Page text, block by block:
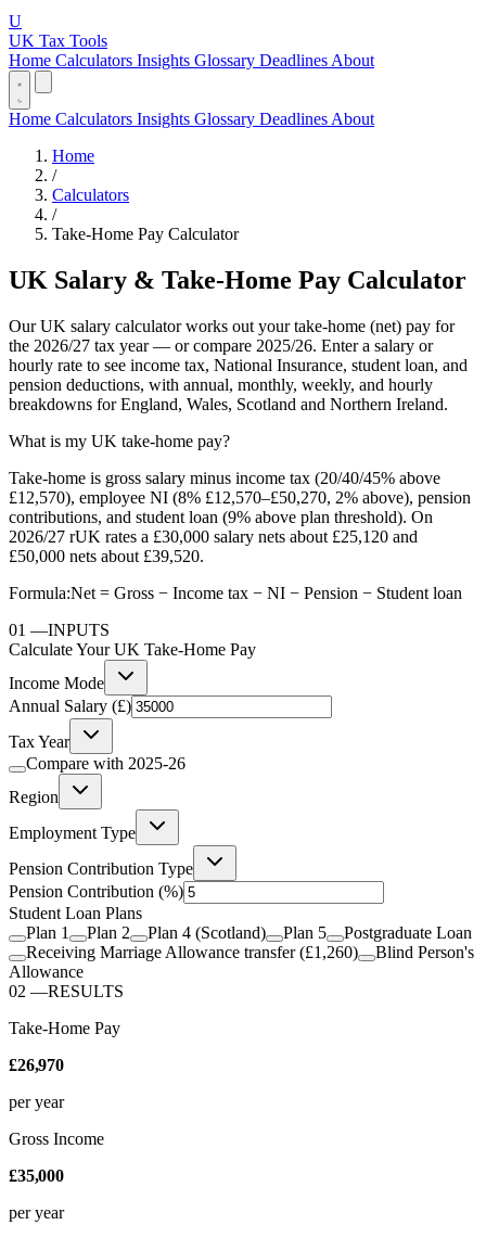
U
UK Tax Tools
Home Calculators Insights Glossary Deadlines About
Home Calculators Insights Glossary Deadlines About
Home
/
Calculators
/
Take-Home Pay Calculator
UK Salary & Take-Home Pay Calculator
Our UK salary calculator works out your take-home (net) pay for
the 2026/27 tax year — or compare 2025/26. Enter a salary or
hourly rate to see income tax, National Insurance, student loan, and
pension deductions, with annual, monthly, weekly, and hourly
breakdowns for England, Wales, Scotland and Northern Ireland.
What is my UK take-home pay?
Take-home is gross salary minus income tax (20/40/45% above
£12,570), employee NI (8% £12,570–£50,270, 2% above), pension
contributions, and student loan (9% above plan threshold). On
2026/27 rUK rates a £30,000 salary nets about £25,120 and
£50,000 nets about £39,520.
Formula:Net = Gross − Income tax − NI − Pension − Student loan
01 —INPUTS
Calculate Your UK Take-Home Pay
Income Mode
Annual Salary (£)
Tax Year
Compare with 2025-26
Region
Employment Type
Pension Contribution Type
Pension Contribution (%)
Student Loan Plans
Plan 1
Plan 2 Plan 4 (Scotland) Plan 5
Postgraduate Loan
Receiving Marriage Allowance transfer (£1,260)
Blind Person's
Allowance
02 —RESULTS
Take-Home Pay
£26,970
per year
Gross Income
£35,000
per year